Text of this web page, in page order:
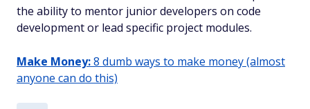
the ability to mentor junior developers on code
development or lead specific project modules.
Make Money:8 dumb ways to make money (almost
anyone can do this)